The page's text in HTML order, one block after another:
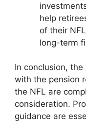
help
of their
long-term
In conclusion,
with the pension
the NFL are
consideration.
guidance are